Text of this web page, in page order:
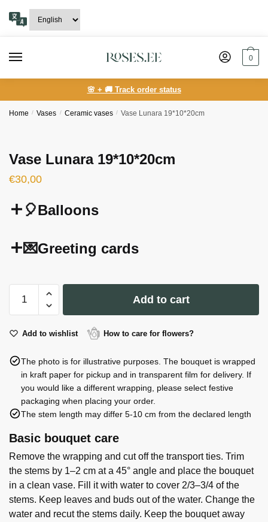
navigation
content
0
🌸 + 🚚 Track order status
Home / Vases / Ceramic vases / Vase Lunara 19*10*20cm
Vase Lunara 19*10*20cm
€30,00
🎈Balloons
💌Greeting cards
Lunara
quantity
Add to cart
Add to wishlist How to care for flowers?
The photo is for illustrative purposes. The bouquet is wrapped
in kraft paper for pickup and in transparent film for delivery. If
you would like a different wrapping, please select festive
packaging when placing your order.
The stem length may differ 5-10 cm from the declared length
Basic bouquet care
Remove the wrapping and cut off the transport ties. Trim
the stems by 1–2 cm at a 45° angle and place the bouquet
in a clean vase. Fill it with water to cover 2/3–3/4 of the
stems. Keep leaves and buds out of the water. Change the
water and recut the stems daily. Keep the bouquet away